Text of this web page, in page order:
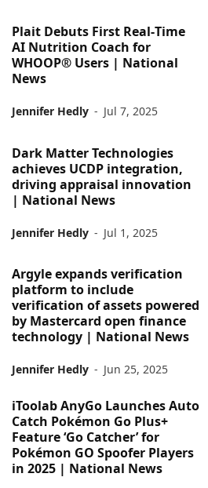
Plait Debuts First Real‑Time
AI Nutrition Coach for
WHOOP® Users | National
News
Jennifer Hedly - Jul 7, 2025
Dark Matter Technologies
achieves UCDP integration,
driving appraisal innovation
| National News
Jennifer Hedly - Jul 1, 2025
Argyle expands verification
platform to include
verification of assets powered
by Mastercard open finance
technology | National News
Jennifer Hedly - Jun 25, 2025
iToolab AnyGo Launches Auto
Catch Pokémon Go Plus+
Feature ‘Go Catcher’ for
Pokémon GO Spoofer Players
in 2025 | National News